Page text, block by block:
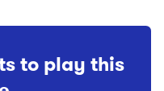
to play this